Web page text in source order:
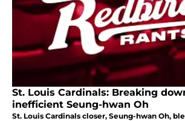
St. Louis Cardinals: Breaking
inefficient Seung-hwan Oh
St. Louis Cardinals closer, Seung-hwan Oh,